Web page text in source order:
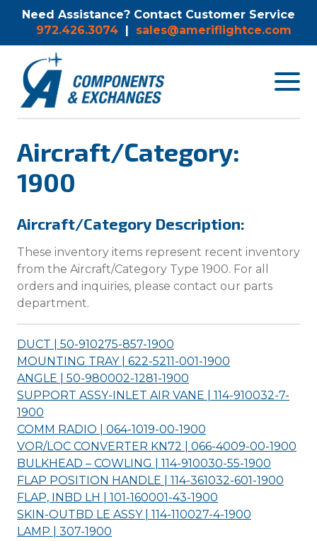
Need Assistance? Contact Customer Service
972.426.3074 | sales@ameriflightce.com
Toggle
Aircraft/Category:
1900
Aircraft/Category Description:
These inventory items represent recent inventory
from the Aircraft/Category Type 1900. For all
orders and inquiries, please contact our parts
department.
DUCT | 50-910275-857-1900
MOUNTING TRAY | 622-5211-001-1900
ANGLE | 50-980002-1281-1900
SUPPORT ASSY-INLET AIR VANE | 114-910032-7-
1900
COMM RADIO | 064-1019-00-1900
VOR/LOC CONVERTER KN72 | 066-4009-00-1900
BULKHEAD – COWLING | 114-910030-55-1900
FLAP POSITION HANDLE | 114-361032-601-1900
FLAP, INBD LH | 101-160001-43-1900
SKIN-OUTBD LE ASSY | 114-110027-4-1900
LAMP | 307-1900